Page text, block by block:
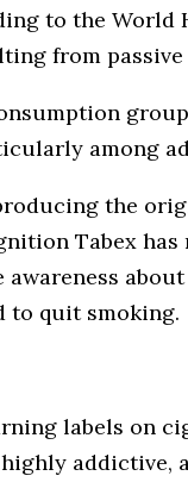
to the
from passive
among
the
Tabex
to quit smoking.
labels on